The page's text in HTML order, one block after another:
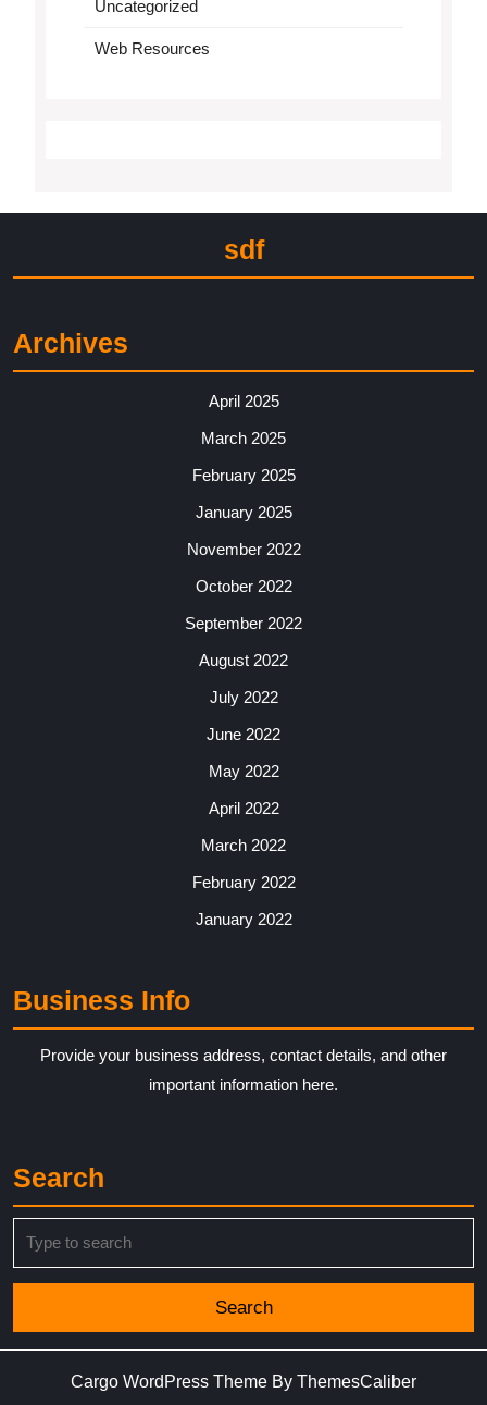
Uncategorized
Web Resources
sdf
Archives
April 2025
March 2025
February 2025
January 2025
November 2022
October 2022
September 2022
August 2022
July 2022
June 2022
May 2022
April 2022
March 2022
February 2022
January 2022
Business Info
Provide your business address, contact details, and other
important information here.
Search
for:
Cargo WordPress Theme By ThemesCaliber